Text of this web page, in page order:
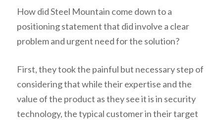
How did Steel Mountain come down to a
positioning statement that did involve a clear
problem and urgent need for the solution?
First, they took the painful but necessary step of
considering that while their expertise and the
value of the product as they see it is in security
technology, the typical customer in their target